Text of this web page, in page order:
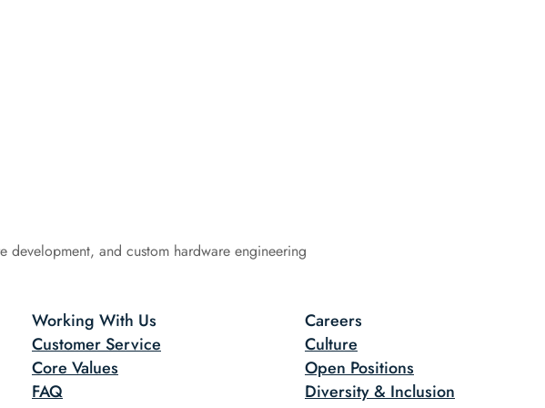
development, and custom hardware engineering
Working With Us
Customer Service
Core Values
FAQ
Careers
Culture
Open Positions
Diversity & Inclusion